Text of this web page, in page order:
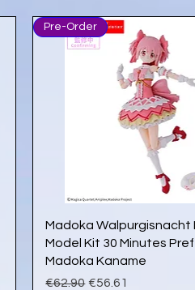
Quick View
Pre-Order
Madoka Walpurgisnacht
Model Kit 30 Minutes
Madoka Kaname
Regular Price
€62.90 Sale Price
€56.61